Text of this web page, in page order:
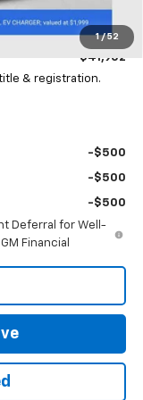
1 / 52
-$3,000
+$398
$41,902
& registration.
-$500
-$500
-$500
Deferral for Well-
Financial